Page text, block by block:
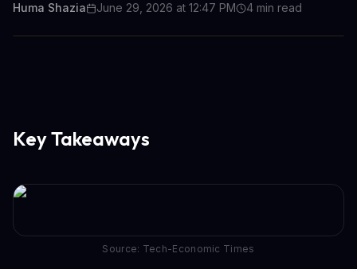
Huma Shazia June 29, 2026 at 12:47 PM 4 min read
Key Takeaways
Source: Tech-Economic Times